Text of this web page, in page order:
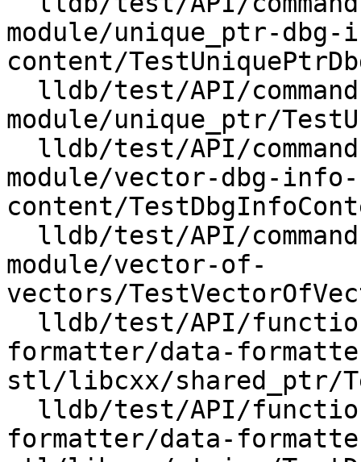
module/unique_ptr-
content/
module/unique_ptr/
module/vector-dbg-info-
content/
module/vector-of-
vectors/
formatter/data-
stl/libcxx/shared_ptr/
formatter/data-